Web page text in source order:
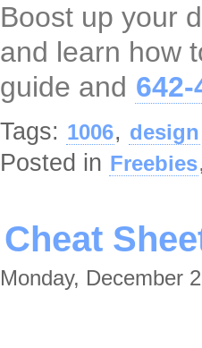
Boost up your
and learn how
guide and 642-
Tags: 1006, design
Posted in Freebies,
Cheat
Monday, December